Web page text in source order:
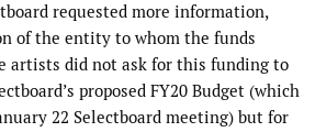
requested more information,
of the entity to whom the funds
artists did not ask for this funding to
proposed FY20 Budget (which
22 Selectboard meeting) but for